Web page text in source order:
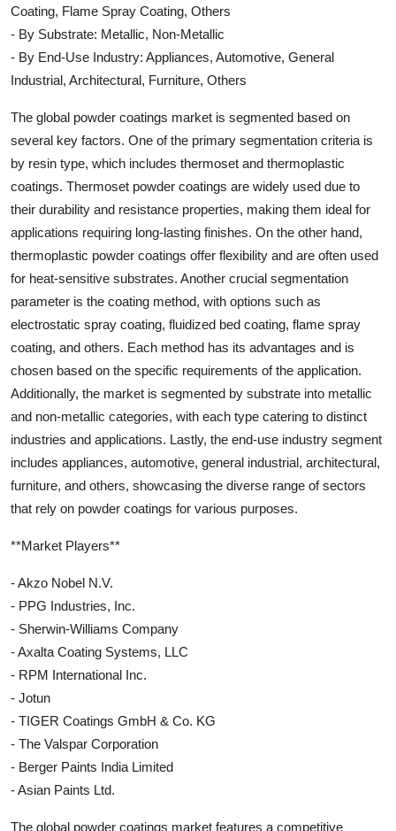
Coating, Flame Spray Coating, Others
- By Substrate: Metallic, Non-Metallic
- By End-Use Industry: Appliances, Automotive, General
Industrial, Architectural, Furniture, Others
The global powder coatings market is segmented based on
several key factors. One of the primary segmentation criteria is
by resin type, which includes thermoset and thermoplastic
coatings. Thermoset powder coatings are widely used due to
their durability and resistance properties, making them ideal for
applications requiring long-lasting finishes. On the other hand,
thermoplastic powder coatings offer flexibility and are often used
for heat-sensitive substrates. Another crucial segmentation
parameter is the coating method, with options such as
electrostatic spray coating, fluidized bed coating, flame spray
coating, and others. Each method has its advantages and is
chosen based on the specific requirements of the application.
Additionally, the market is segmented by substrate into metallic
and non-metallic categories, with each type catering to distinct
industries and applications. Lastly, the end-use industry segment
includes appliances, automotive, general industrial, architectural,
furniture, and others, showcasing the diverse range of sectors
that rely on powder coatings for various purposes.
**Market Players**
- Akzo Nobel N.V.
- PPG Industries, Inc.
- Sherwin-Williams Company
- Axalta Coating Systems, LLC
- RPM International Inc.
- Jotun
- TIGER Coatings GmbH & Co. KG
- The Valspar Corporation
- Berger Paints India Limited
- Asian Paints Ltd.
The global powder coatings market features a competitive